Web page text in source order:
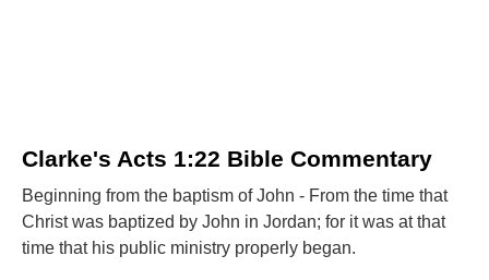
Clarke's Acts 1:22 Bible Commentary
Beginning from the baptism of John - From the time that
Christ was baptized by John in Jordan; for it was at that
time that his public ministry properly began.